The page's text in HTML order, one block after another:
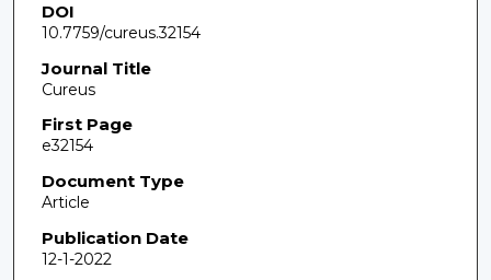
DOI
10.7759/cureus.32154
Journal Title
Cureus
First Page
e32154
Document Type
Article
Publication Date
12-1-2022